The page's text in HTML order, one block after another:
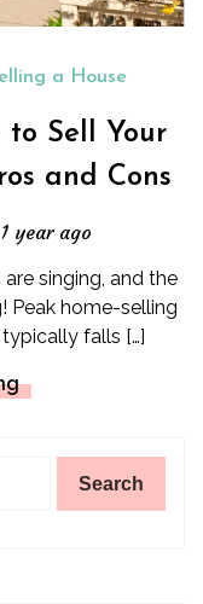
a House
to Sell Your
and Cons
1 year ago
singing, and the
Peak home-selling
falls […]